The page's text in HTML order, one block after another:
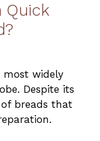
Quick
most widely
Despite its
of breads that